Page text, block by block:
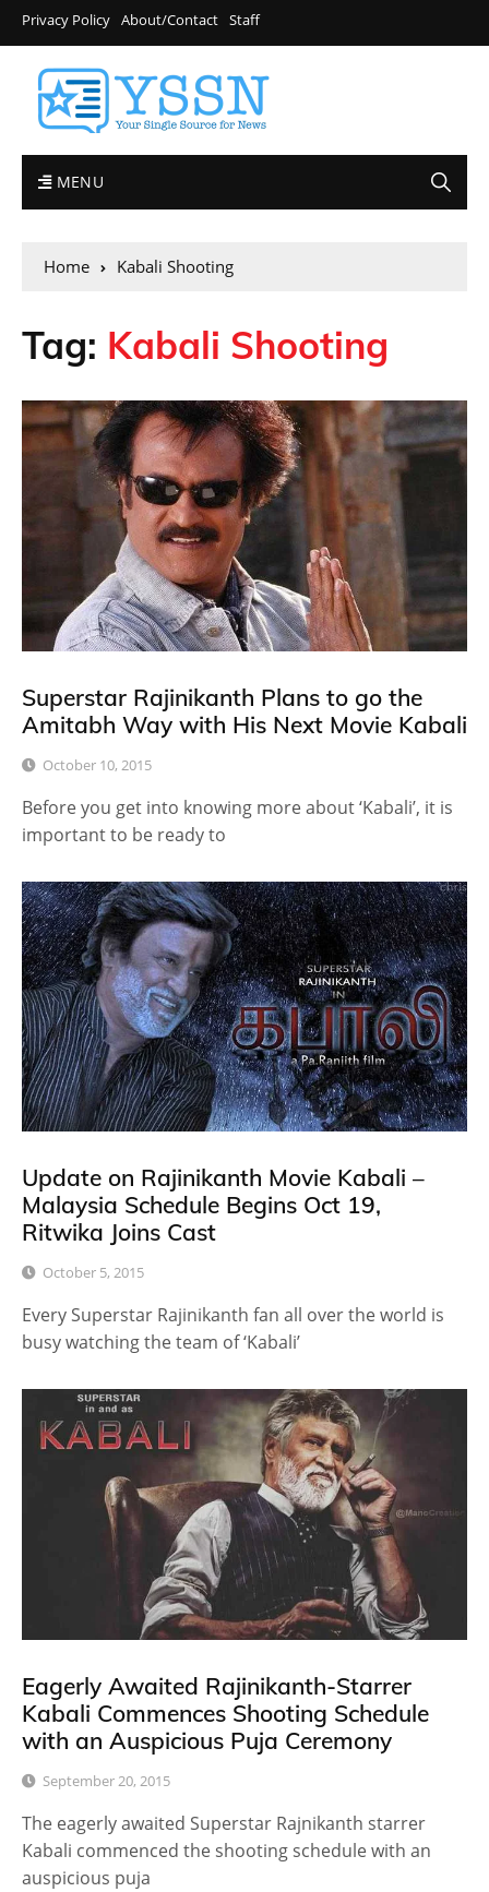
Privacy Policy About/Contact Staff
MENU
Home Kabali Shooting
Tag: Kabali Shooting
Superstar Rajinikanth Plans to go the
Amitabh Way with His Next Movie Kabali
October 10, 2015
Before you get into knowing more about ‘Kabali’, it is
important to be ready to
Update on Rajinikanth Movie Kabali –
Malaysia Schedule Begins Oct 19,
Ritwika Joins Cast
October 5, 2015
Every Superstar Rajinikanth fan all over the world is
busy watching the team of ‘Kabali’
Eagerly Awaited Rajinikanth-Starrer
Kabali Commences Shooting Schedule
with an Auspicious Puja Ceremony
September 20, 2015
The eagerly awaited Superstar Rajnikanth starrer
Kabali commenced the shooting schedule with an
auspicious puja